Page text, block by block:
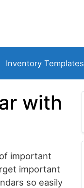
Inventory Templates
with
important
important
so easily